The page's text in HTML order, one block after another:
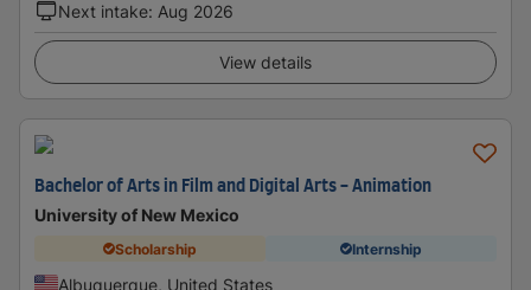
Next intake: Aug 2026
View details
Bachelor of Arts in Film and Digital Arts - Animation
University of New Mexico
Scholarship Internship
Albuquerque, United States